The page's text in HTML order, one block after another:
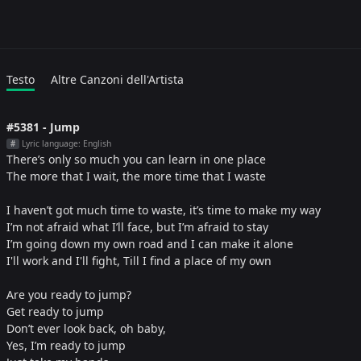
Testo Altre Canzoni dell'Artista
#5381 - Jump
# Lyric language: English
There’s only so much you can learn in one place
The more that I wait, the more time that I waste
I haven’t got much time to waste, it’s time to make my way
I’m not afraid what I’ll face, but I’m afraid to stay
I’m going down my own road and I can make it alone
I'll work and I'll fight, Till I find a place of my own
Are you ready to jump?
Get ready to jump
Don’t ever look back, oh baby,
Yes, I’m ready to jump